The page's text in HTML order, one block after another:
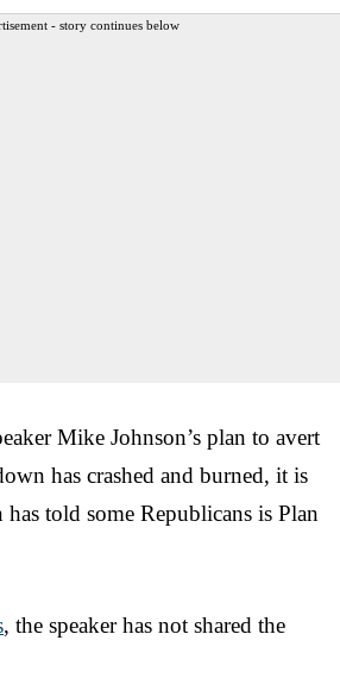
- story continues below
Mike Johnson’s plan to avert
has crashed and burned, it is
told some Republicans is Plan
, the speaker has not shared the